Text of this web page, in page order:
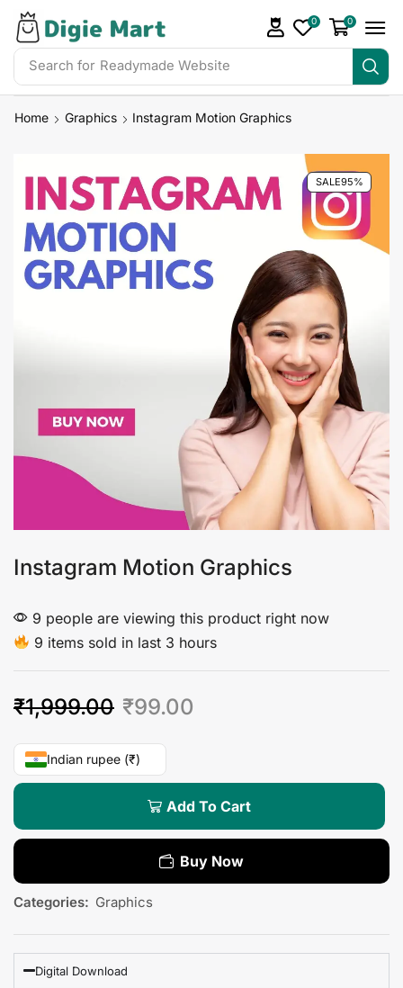
Search for Readymade Website
0 0
Home Graphics Instagram Motion Graphics
SALE95%
Instagram Motion Graphics
9 people are viewing this product right now
9 items sold in last 3 hours
₹1,999.00 ₹99.00
Indian rupee (₹)
Add To Cart
Buy Now
Categories: Graphics
Digital Download